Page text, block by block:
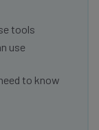
tools
use
to know